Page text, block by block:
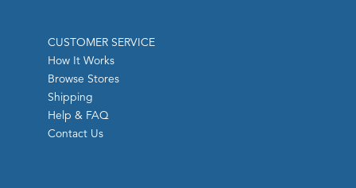
CUSTOMER SERVICE
How It Works
Browse Stores
Shipping
Help & FAQ
Contact Us